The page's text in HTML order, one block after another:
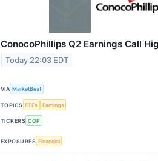
ConocoPhillips Q2 Earnings Call
Today 22:03 EDT
VIA MarketBeat
TOPICS ETFs Earnings
TICKERS COP
EXPOSURES Financial